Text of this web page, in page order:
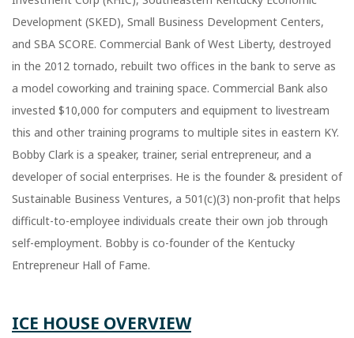
Development (SKED), Small Business Development Centers,
and SBA SCORE. Commercial Bank of West Liberty, destroyed
in the 2012 tornado, rebuilt two offices in the bank to serve as
a model coworking and training space. Commercial Bank also
invested $10,000 for computers and equipment to livestream
this and other training programs to multiple sites in eastern KY.
Bobby Clark is a speaker, trainer, serial entrepreneur, and a
developer of social enterprises. He is the founder & president of
Sustainable Business Ventures, a 501(c)(3) non-profit that helps
difficult-to-employee individuals create their own job through
self-employment. Bobby is co-founder of the Kentucky
Entrepreneur Hall of Fame.
ICE HOUSE OVERVIEW